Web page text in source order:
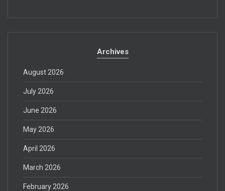
Archives
August 2026
July 2026
June 2026
May 2026
April 2026
March 2026
February 2026